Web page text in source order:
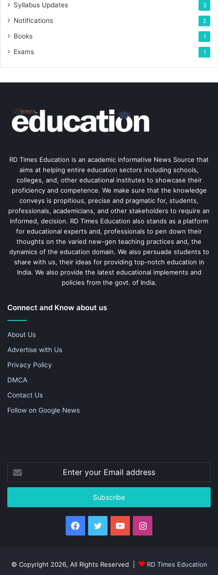
Syllabus Updates 3
Notifications 2
Books 1
Exams 1
RD Times Education is an academic informative News Source that
aims at helping entire education sectors including schools,
colleges, and, other educational institutes to showcase their
proficiency and competence. We make sure that the knowledge
conveys is propitious, precise and pragmatic for, students,
professionals, academicians, and other stakeholders to require an
informed, decision. RD Times Education also stands as a platform
for educational experts and, professionals to pen down their
thoughts on the varied new-gen teaching practices and, the
dynamics of the education domain. We also persuade students to
share with us, their ideas for providing top-notch education in
India. We also provide the latest educational implements and
policies from the govt. of India.
Connect and Know about us
About Us
Advertise with Us
Privacy Policy
DMCA
Contact Us
Follow on Google News
your
Email
Facebook
TwitterYouTubeInstagram
© Copyright 2026, All Rights Reserved | RD Times Education